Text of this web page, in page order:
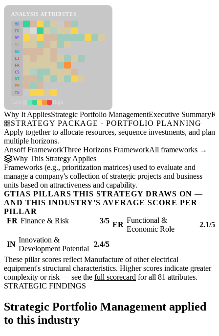
ANALYSIS ATTRIBUTES
MD
ER
RP
SC
SU
LI
FR
CS
DT
PM
IN
Why It AppliesStrategic Portfolio ManagementExecutive Summary
STRATEGY PACKAGE · PORTFOLIO PLANNING
Apply together to allocate resources, sequence investments, and plan
multiple horizons.
Ansoff FrameworkThree Horizons FrameworkAll frameworks →
Why This Strategy Applies
Frameworks (e.g., prioritization matrices) used to evaluate and
manage a company's collection of strategic projects and business
units based on attractiveness and capability.
GTIAS PILLARS THIS STRATEGY DRAWS ON —
AND THIS INDUSTRY'S AVERAGE SCORE PER
PILLAR
FR Finance & Risk 3/5 ER
Functional &
Economic Role
2.1/5
IN
Innovation &
Development Potential
2.4/5
These pillar scores reflect Manufacture of other electrical
equipment's structural characteristics. Higher scores indicate greater
complexity or risk — see the full scorecard for all 81 attributes.
STRATEGIC FINDINGS
Strategic Portfolio Management applied
to this industry